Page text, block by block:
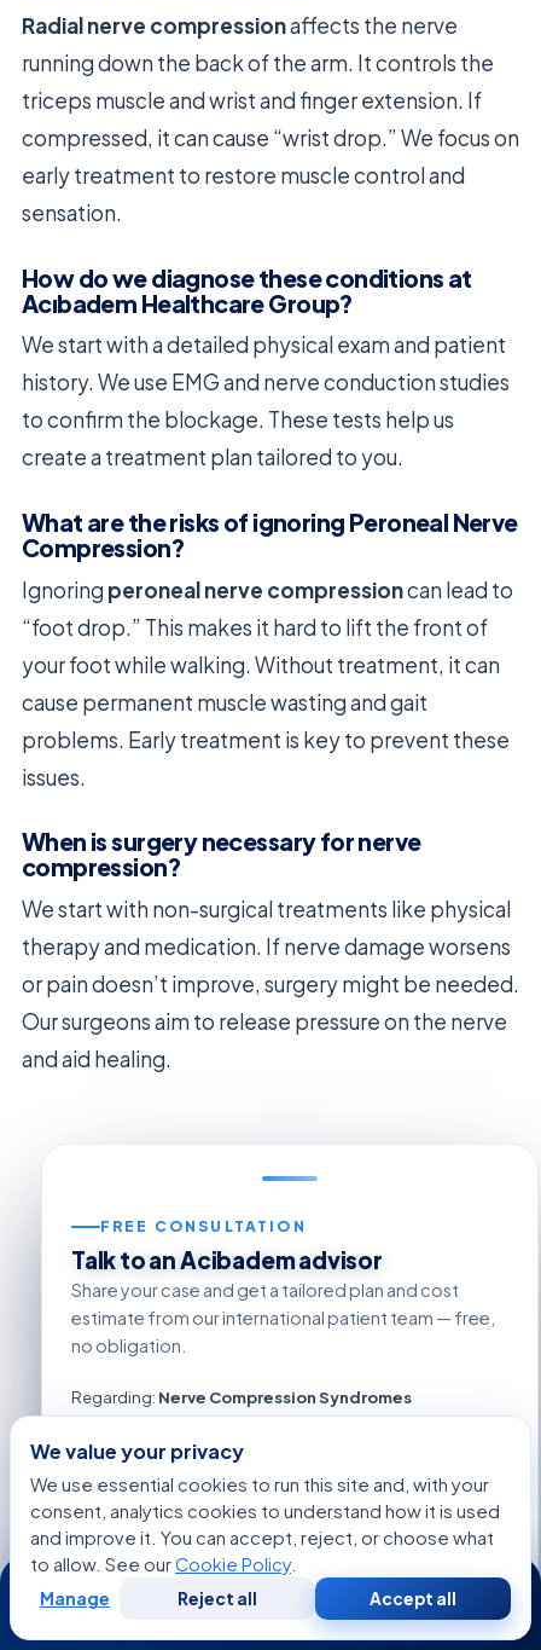
Radial nerve compressionaffects the nerve
running down the back of the arm. It controls the
triceps muscle and wrist and finger extension. If
compressed, it can cause “wrist drop.” We focus on
early treatment to restore muscle control and
sensation.
How do we diagnose these conditions at
Acıbadem Healthcare Group?
We start with a detailed physical exam and patient
history. We use EMG and nerve conduction studies
to confirm the blockage. These tests help us
create a treatment plan tailored to you.
What are the risks of ignoring Peroneal Nerve
Compression?
Ignoring peroneal nerve compressioncan lead to
“foot drop.” This makes it hard to lift the front of
your foot while walking. Without treatment, it can
cause permanent muscle wasting and gait
problems. Early treatment is key to prevent these
issues.
When is surgery necessary for nerve
compression?
We start with non-surgical treatments like physical
therapy and medication. If nerve damage worsens
or pain doesn’t improve, surgery might be needed.
Our surgeons aim to release pressure on the nerve
and aid healing.
FREE CONSULTATION
Talk to an Acibadem advisor
Share your case and get a tailored plan and cost
estimate from our international patient team — free,
no obligation.
Regarding: Nerve Compression Syndromes
+1
We value your privacy
We use essential cookies to run this site and, with your
consent, analytics cookies to understand how it is used
and improve it. You can accept, reject, or choose what
to allow. See ourCookie Policy.
Manage Reject all Accept all
24/7
WhatsApp Call Now
Consultation
Second
Opinion